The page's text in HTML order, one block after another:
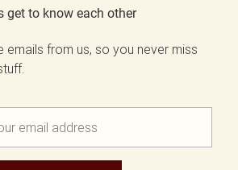
get to know each other
emails from us, so you never miss